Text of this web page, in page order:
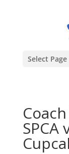
Select Page
SPCA